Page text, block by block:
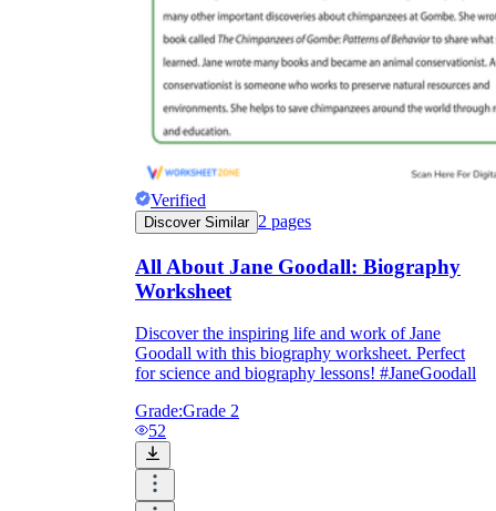
Verified
Discover Similar 2 pages
All About Jane Goodall: Biography
Worksheet
Discover the inspiring life and work of Jane
Goodall with this biography worksheet. Perfect
for science and biography lessons! #JaneGoodall
Grade:Grade 2
52